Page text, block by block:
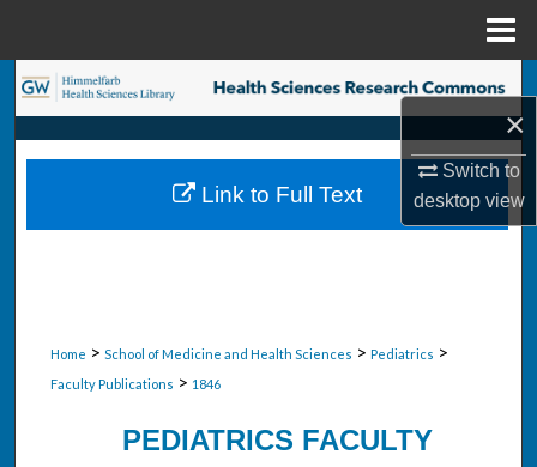
×
Switch to
desktopview
Search
Browse Collections
My Account
Home > School of Medicine and Health Sciences > Pediatrics >
Faculty Publications > 1846
PEDIATRICS FACULTY
Link to Full Text